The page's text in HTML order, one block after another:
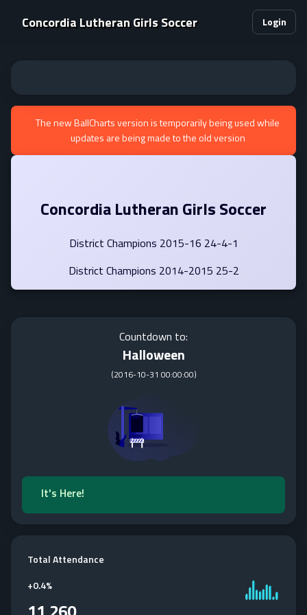
Concordia Lutheran Girls Soccer Login
The new BallCharts version is temporarily being used while
updates are being made to the old version
Concordia Lutheran Girls Soccer
District Champions 2015-16 24-4-1
District Champions 2014-2015 25-2
Countdown to:
Halloween
(2016-10-31 00:00:00)
It's Here!
Total Attendance
+0.4%